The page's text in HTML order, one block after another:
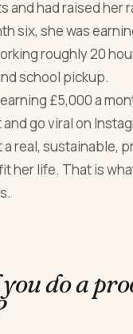
and had raised her
six, she was
roughly 20
school pickup.
£5,000 a
go viral on
a real, sustainable,
her life. That is
do a